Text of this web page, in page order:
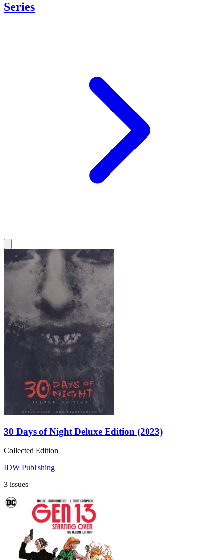
Series
30 Days of Night Deluxe Edition (2023)
Collected Edition
IDW Publishing
3 issues